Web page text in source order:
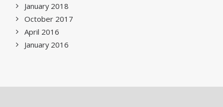
January 2018
October 2017
April 2016
January 2016